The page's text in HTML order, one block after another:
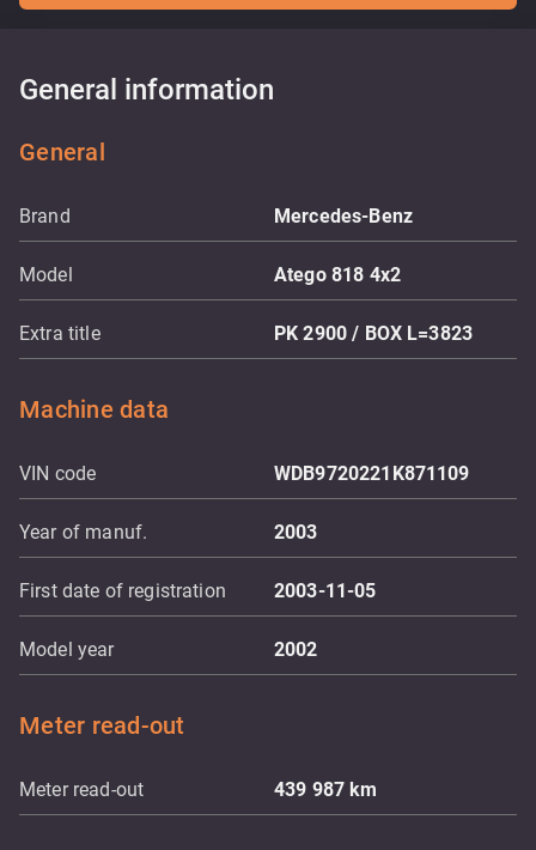
General information
General
Brand Mercedes-Benz
Model Atego 818 4x2
Extra title PK 2900 / BOX L=3823
Machine data
VIN code WDB9720221K871109
Year of manuf. 2003
First date of registration 2003-11-05
Model year 2002
Meter read-out
Meter read-out 439 987km